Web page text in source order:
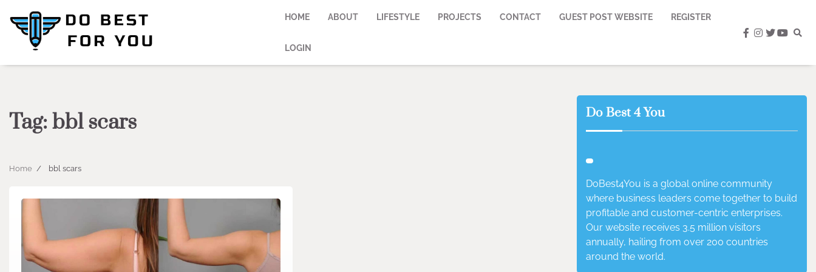
content
HOME ABOUT LIFESTYLE PROJECTS CONTACT GUEST POST WEBSITE REGISTER
LOGIN
facebook
instagram
twitter
Tag:bbl scars
Home bbl scars
Do Best 4 You
DoBest4You is a global online community
where business leaders come together to build
profitable and customer-centric enterprises.
Our website receives 3.5 million visitors
annually, hailing from over 200 countries
around the world.